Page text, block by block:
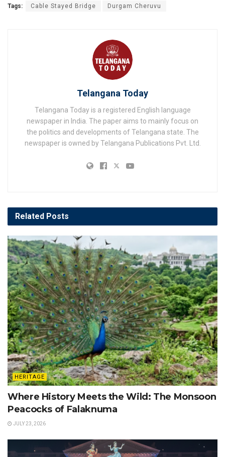
Tags: Cable Stayed Bridge Durgam Cheruvu
Telangana Today
Telangana Today is a registered English language
newspaper in India. The paper aims to mainly focus on
the politics and developments of Telangana state. The
newspaper is owned by Telangana Publications Pvt. Ltd.
Related Posts
HERITAGE
Where History Meets the Wild: The Monsoon
Peacocks of Falaknuma
JULY 23, 2026